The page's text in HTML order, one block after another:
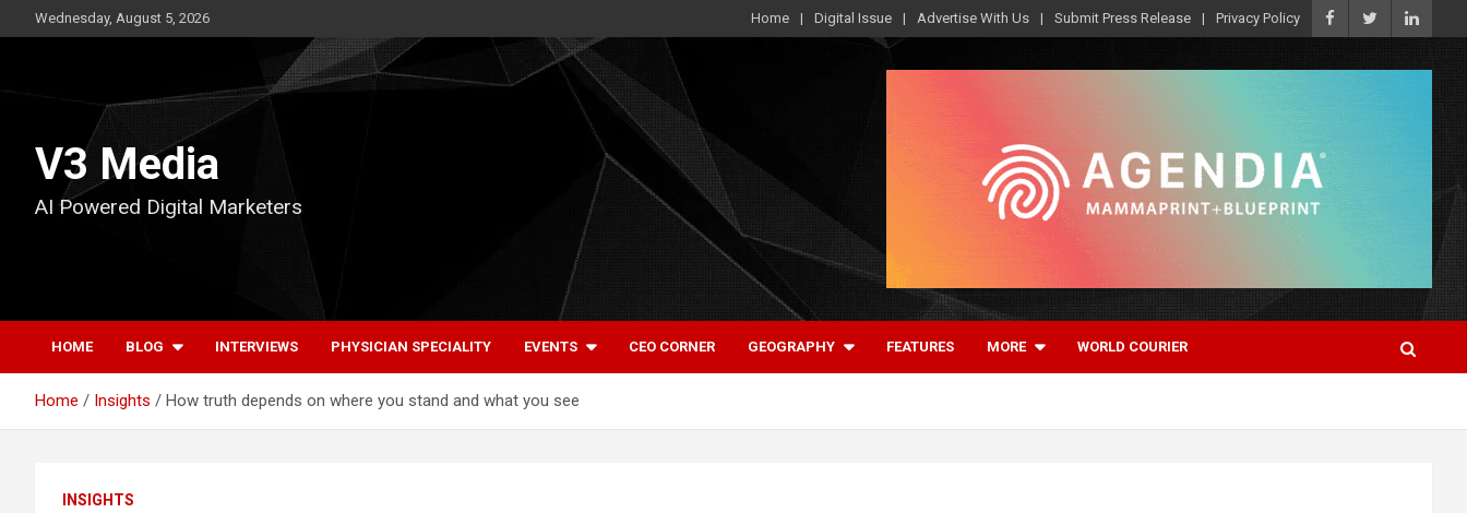
to
Wednesday, August 5, 2026 Home Digital Issue Advertise With Us Submit Press Release Privacy Policy
V3 Media
AI Powered Digital Marketers
HOME BLOG INTERVIEWS PHYSICIAN SPECIALITY EVENTS CEO CORNER GEOGRAPHY FEATURES MORE WORLD COURIER
Home Insights How truth depends on where you stand and what you see
INSIGHTS